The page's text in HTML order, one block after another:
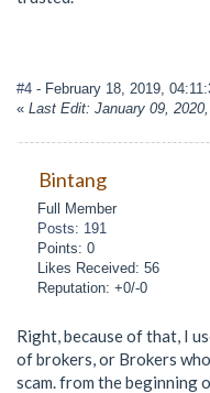
#4 - February 18, 2019,
« Last Edit: January 09,
Bintang
Full Member
Posts: 191
Points: 0
Likes Received: 56
Reputation: +0/-0
Right, because of that, I
of brokers, or Brokers
scam. from the beginning